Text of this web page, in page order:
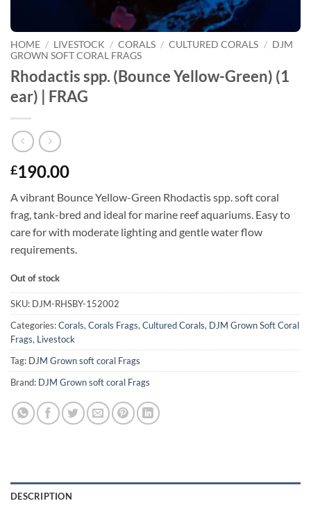
HOME / LIVESTOCK / CORALS / CULTURED CORALS / DJM
GROWN SOFT CORAL FRAGS
Rhodactis spp. (Bounce Yellow-Green) (1
ear) | FRAG
£190.00
A vibrant Bounce Yellow-Green Rhodactis spp. soft coral
frag, tank-bred and ideal for marine reef aquariums. Easy to
care for with moderate lighting and gentle water flow
requirements.
Out of stock
SKU: DJM-RHSBY-152002
Categories:Corals, Corals Frags, Cultured Corals, DJM Grown Soft Coral
Frags, Livestock
Tag: DJM Grown soft coral Frags
Brand: DJM Grown soft coral Frags
DESCRIPTION